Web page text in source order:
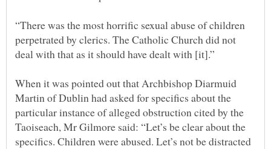
“There was the most horrific sexual abuse of children
perpetrated by clerics. The Catholic Church did not
When it was pointed out that Archbishop Diarmuid
Martin of Dublin had asked for specifics about the
particular instance of alleged obstruction cited by the
Taoiseach, Mr Gilmore said: “Let’s be clear about the
specifics. Children were abused. Let’s not be distracted